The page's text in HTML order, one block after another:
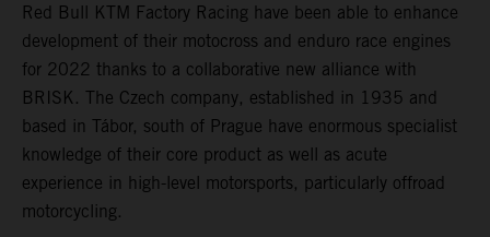
Red Bull KTM Factory Racing have been able to enhance
development of their motocross and enduro race engines
for 2022 thanks to a collaborative new alliance with
BRISK. The Czech company, established in 1935 and
based in Tábor, south of Prague have enormous specialist
knowledge of their core product as well as acute
experience in high-level motorsports, particularly offroad
motorcycling.